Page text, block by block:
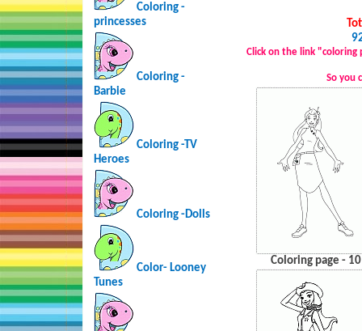
Coloring -
princesses
Coloring -
Barbie
Coloring -TV
Heroes
Coloring -Dolls
Color- Looney
Tunes
Click on the link "coloring
So you
Coloring page - 10